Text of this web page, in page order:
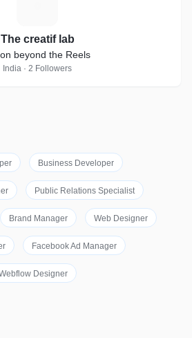
The creatif lab
beyond the Reels
India · 2 Followers
Business Developer
Public Relations Specialist
Brand Manager Web Designer
Facebook Ad Manager
Designer